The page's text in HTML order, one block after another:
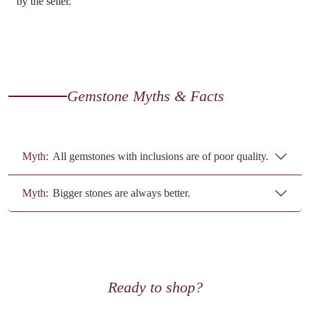
Gemstone Myths & Facts
Myth: All gemstones with inclusions are of poor quality.
Myth: Bigger stones are always better.
Ready to shop?